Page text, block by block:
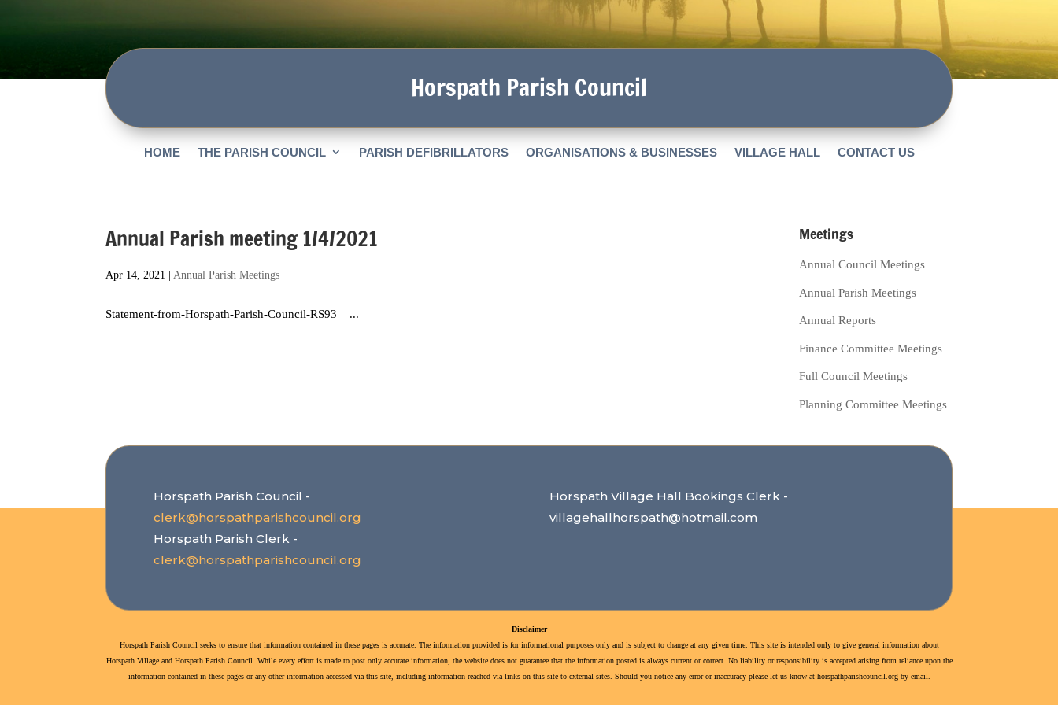
Horspath Parish Council
HOME THE PARISH COUNCIL PARISH DEFIBRILLATORS ORGANISATIONS & BUSINESSES VILLAGE HALL CONTACT US
Annual Parish meeting 1/4/2021
Apr 14, 2021 |Annual Parish Meetings
Statement-from-Horspath-Parish-Council-RS93 ...
Meetings
Annual Council Meetings
Annual Parish Meetings
Annual Reports
Finance Committee Meetings
Full Council Meetings
Planning Committee Meetings
Horspath Parish Council -
clerk@horspathparishcouncil.org
Horspath Parish Clerk -
clerk@horspathparishcouncil.org
Horspath Village Hall Bookings Clerk -
villagehallhorspath@hotmail.com
Disclaimer
Horspath Parish Council seeks to ensure that information contained in these pages is accurate. The information provided is for informational purposes only and is subject to change at any given time. This site is intended only to give general information about
Horspath Village and Horspath Parish Council. While every effort is made to post only accurate information, the website does not guarantee that the information posted is always current or correct. No liability or responsibility is accepted arising from reliance upon the
information contained in these pages or any other information accessed via this site, including information reached via links on this site to external sites. Should you notice any error or inaccuracy please let us know at horspathparishcouncil.org by email.